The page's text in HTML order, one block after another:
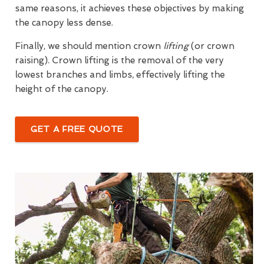
same reasons, it achieves these objectives by making
the canopy less dense.
Finally, we should mention crown lifting(or crown
raising). Crown lifting is the removal of the very
lowest branches and limbs, effectively lifting the
height of the canopy.
GET A FREE QUOTE